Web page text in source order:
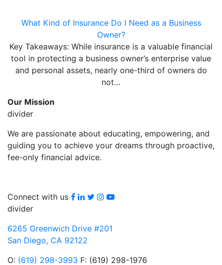
What Kind of Insurance Do I Need as a Business
Owner?
Key Takeaways: While insurance is a valuable financial
tool in protecting a business owner’s enterprise value
and personal assets, nearly one-third of owners do
not…
Our Mission
divider
We are passionate about educating, empowering, and
guiding you to achieve your dreams through proactive,
fee-only financial advice.
Connect with us Facebook
LinkedIn
TwitterInstagram
youtube
divider
6265 Greenwich Drive #201
San Diego, CA 92122
O: (619) 298-3993 F: (619) 298-1976